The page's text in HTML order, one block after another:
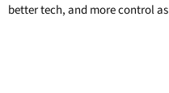
better tech, and more control